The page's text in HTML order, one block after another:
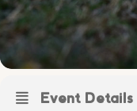
Event Details